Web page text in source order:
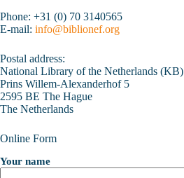
Phone: +31 (0) 70 3140565
E-mail: info@biblionef.org
Postal address:
National Library of the Netherlands (KB)
Prins Willem-Alexanderhof 5
2595 BE The Hague
The Netherlands
Online Form
Your name